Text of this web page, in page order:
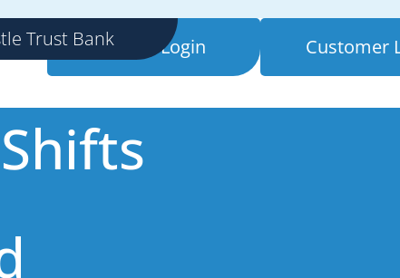
Trust BankRetailer Login Customer